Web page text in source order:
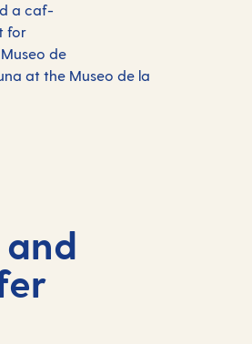
a caf-
for
de
at the Museo de la